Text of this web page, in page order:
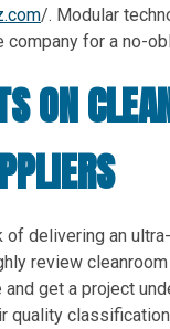
/. Modular
for a no-
ON
delivering an
review
get a project